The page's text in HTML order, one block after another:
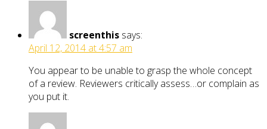
screenthis says:
April 12, 2014 at 4:57 am
You appear to be unable to grasp the whole concept
of a review. Reviewers critically assess…or complain as
you put it.